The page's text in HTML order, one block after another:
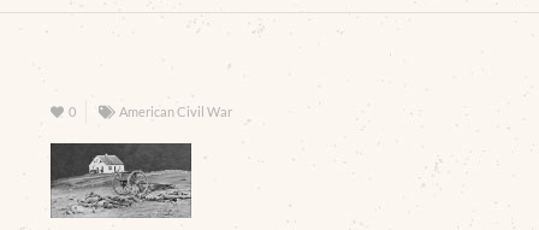
0 American Civil War